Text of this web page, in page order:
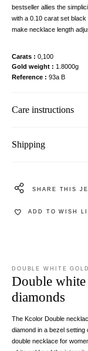
bestseller allies the
with a 0.10 carat set black
make necklace length
Carats
0,100
Gold weight
1.8000g
Reference
93a B
Care instructions
Shipping
SHARE THIS
ADD TO WISH
DOUBLE WHITE
Double
diamonds
The Kcolor Double
diamond in a bezel
double necklace for